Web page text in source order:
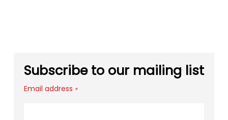
Subscribe to our mailing list
Email address *